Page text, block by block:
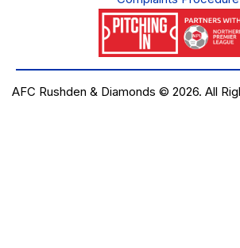
AFC Rushden & Diamonds © 2026. All